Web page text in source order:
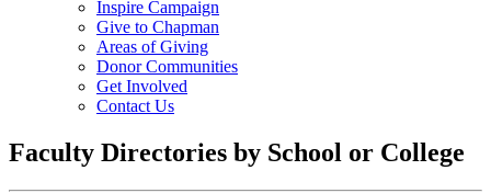
Inspire Campaign
Give to Chapman
Areas of Giving
Donor Communities
Get Involved
Contact Us
Faculty Directories by School or College